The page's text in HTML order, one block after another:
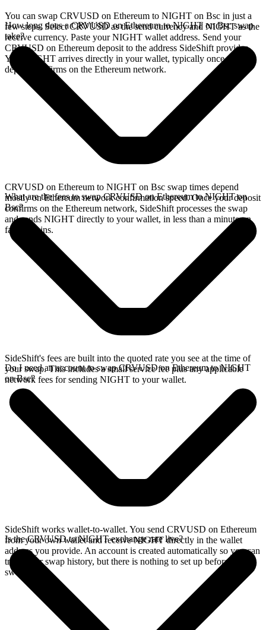
You can swap CRVUSD on Ethereum to NIGHT on Bsc in just a
few steps. Select CRVUSD as the send currency and NIGHT as the
receive currency. Paste your NIGHT wallet address. Send your
CRVUSD on Ethereum deposit to the address SideShift provides.
Your NIGHT arrives directly in your wallet, typically once the
deposit confirms on the Ethereum network.
How long does a CRVUSD on Ethereum to NIGHT on Bsc swap
take?
CRVUSD on Ethereum to NIGHT on Bsc swap times depend
mostly on Ethereum network confirmation speed. Once your deposit
confirms on the Ethereum network, SideShift processes the swap
and sends NIGHT directly to your wallet, in less than a minute on
faster chains.
What are the fees to swap CRVUSD on Ethereum to NIGHT on
Bsc?
SideShift's fees are built into the quoted rate you see at the time of
your swap. This includes a small service fee plus any applicable
network fees for sending NIGHT to your wallet.
Do I need an account to swap CRVUSD on Ethereum to NIGHT
on Bsc?
SideShift works wallet-to-wallet. You send CRVUSD on Ethereum
from your own wallet and receive NIGHT directly in the wallet
address you provide. An account is created automatically so you can
track your swap history, but there is nothing to set up before you
swap.
Is the CRVUSD to NIGHT exchange rate live?